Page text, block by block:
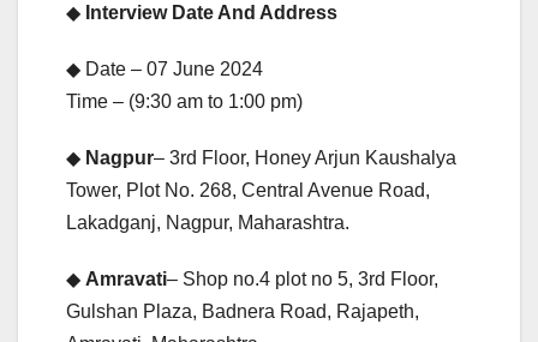
◆ Interview Date And Address
◆ Date – 07 June 2024
Time – (9:30 am to 1:00 pm)
◆ Nagpur– 3rd Floor, Honey Arjun Kaushalya
Tower, Plot No. 268, Central Avenue Road,
Lakadganj, Nagpur, Maharashtra.
◆ Amravati– Shop no.4 plot no 5, 3rd Floor,
Gulshan Plaza, Badnera Road, Rajapeth,